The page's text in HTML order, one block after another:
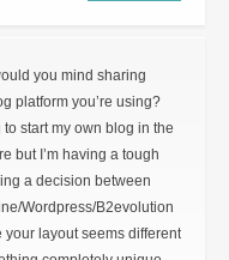
you mind sharing
platform you’re using?
to start my own blog in the
but I’m having a tough
a decision between
Wordpress/B2evolution
layout seems different